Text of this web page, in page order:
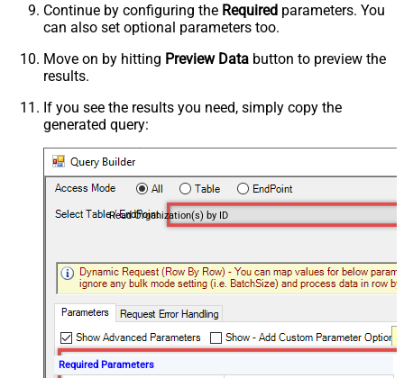
Continue by configuring the Required parameters. You
can also set optional parameters too.
Move on by hitting Preview Data button to preview the
results.
If you see the results you need, simply copy the
generated query:
Read Organization(s) by ID
Required Parameters